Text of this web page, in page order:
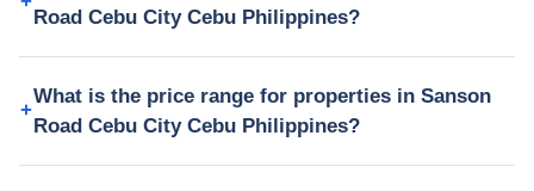
Road Cebu City Cebu Philippines?
What is the price range for properties in Sanson
Road Cebu City Cebu Philippines?